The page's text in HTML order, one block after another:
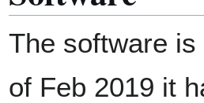
The software
of Feb 2019 it